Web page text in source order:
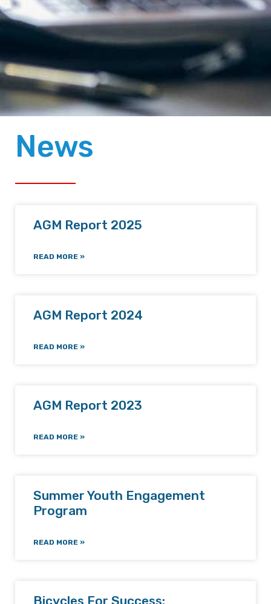
News
AGM Report 2025
READ MORE »
AGM Report 2024
READ MORE »
AGM Report 2023
READ MORE »
Summer Youth Engagement
Program
READ MORE »
Bicycles For Success: